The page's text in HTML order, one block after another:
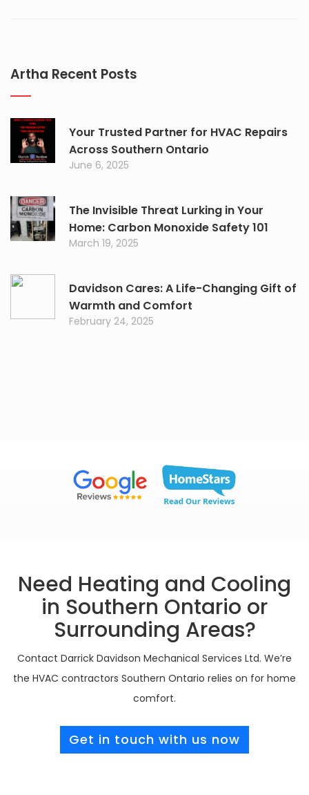
Artha Recent Posts
Your Trusted Partner for HVAC Repairs
Across Southern Ontario
June 6, 2025
The Invisible Threat Lurking in Your
Home: Carbon Monoxide Safety 101
March 19, 2025
Davidson Cares: A Life-Changing Gift of
Warmth and Comfort
February 24, 2025
Need Heating and Cooling
in Southern Ontario or
Surrounding Areas?
Contact Darrick Davidson Mechanical Services Ltd. We’re
the HVAC contractors Southern Ontario relies on for home
comfort.
Get in touch with us now